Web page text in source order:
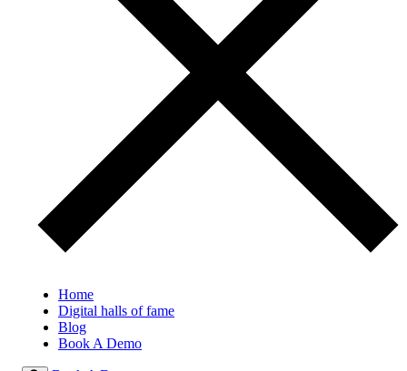
Home
Digital halls of fame
Blog
Book A Demo